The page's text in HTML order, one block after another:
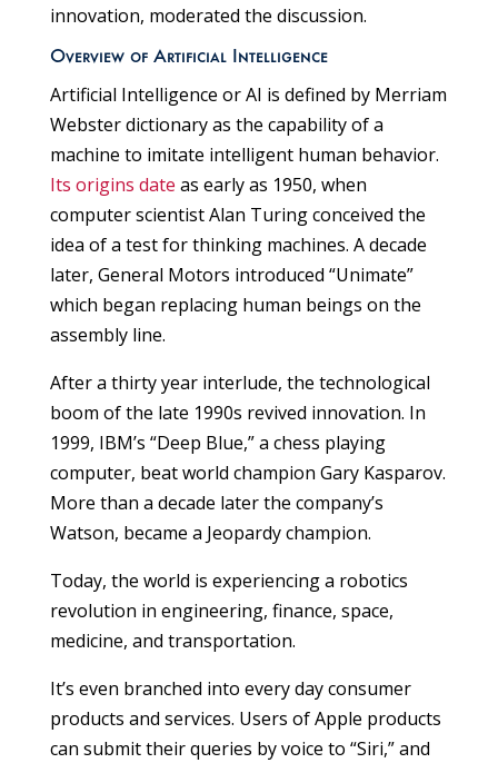
innovation, moderated the discussion.
Overview of Artificial Intelligence
Artificial Intelligence or AI is defined by Merriam
Webster dictionary as the capability of a
machine to imitate intelligent human behavior.
Its origins date as early as 1950, when
computer scientist Alan Turing conceived the
idea of a test for thinking machines. A decade
later, General Motors introduced “Unimate”
which began replacing human beings on the
assembly line.
After a thirty year interlude, the technological
boom of the late 1990s revived innovation. In
1999, IBM’s “Deep Blue,” a chess playing
computer, beat world champion Gary Kasparov.
More than a decade later the company’s
Watson, became a Jeopardy champion.
Today, the world is experiencing a robotics
revolution in engineering, finance, space,
medicine, and transportation.
It’s even branched into every day consumer
products and services. Users of Apple products
can submit their queries by voice to “Siri,” and